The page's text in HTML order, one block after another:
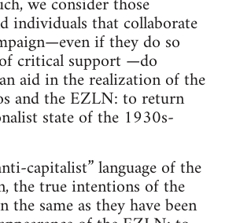
individuals that collaborate
if they do so
critical support —do
aid in the realization of the
and the EZLN: to return
state of the 1930s-
capitalist” language of the
the true intentions of the
the same as they have been